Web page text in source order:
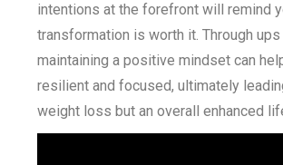
intentions at the forefront will remind
transformation is worth it. Through ups
maintaining a positive mindset can
resilient and focused, ultimately
weight loss but an overall enhanced